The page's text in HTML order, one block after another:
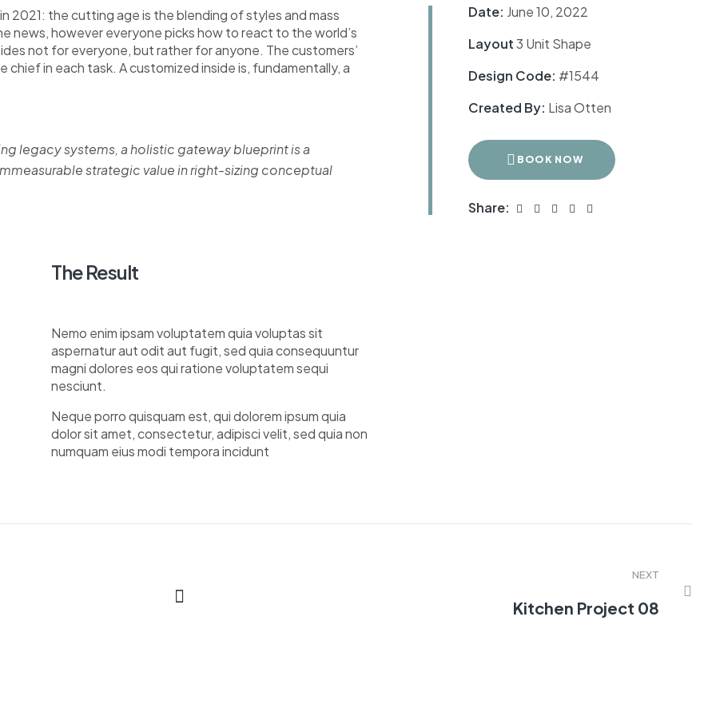
2021: the cutting age is the blending of styles and mass
however everyone picks how to react to the world’s
not for everyone, but rather for anyone. The customers’
in each task. A customized inside is, fundamentally, a
legacy systems, a holistic gateway blueprint is a
strategic value in right-sizing conceptual
The Result
Nemo enim ipsam voluptatem quia voluptas sit
aspernatur aut odit aut fugit, sed quia consequuntur
magni dolores eos qui ratione voluptatem sequi
nesciunt.
Neque porro quisquam est, qui dolorem ipsum quia
dolor sit amet, consectetur, adipisci velit, sed quia non
numquam eius modi tempora incidunt
Date: June 10, 2022
Layout 3 Unit Shape
Design Code: #1544
Created By: Lisa Otten
BOOK NOW
Share:
NEXT
Kitchen Project 08